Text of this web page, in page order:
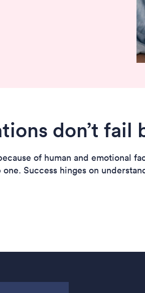
don’t fail
of human and emotional
Success hinges on